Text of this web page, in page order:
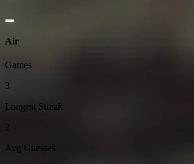
Air
Games
3
Longest Streak
2
Avg Guesses